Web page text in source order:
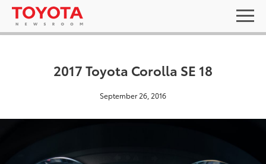
2017 Toyota Corolla SE 18
September 26, 2016